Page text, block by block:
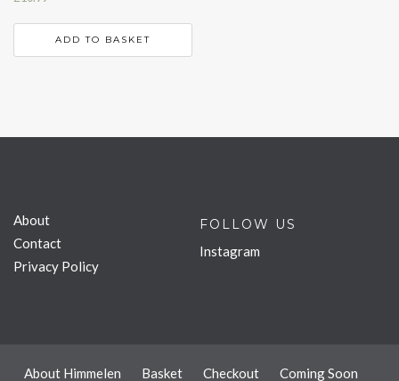
ADD TO BASKET
About
Contact
Privacy Policy
FOLLOW US
Instagram
About Himmelen Basket Checkout Coming Soon